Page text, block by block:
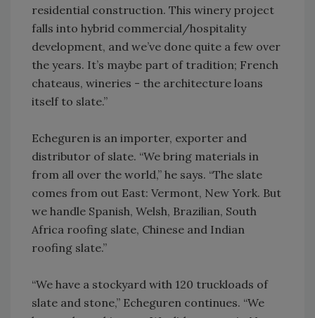
residential construction. This winery project
falls into hybrid commercial/hospitality
development, and we’ve done quite a few over
the years. It’s maybe part of tradition; French
chateaus, wineries - the architecture loans
itself to slate.”
Echeguren is an importer, exporter and
distributor of slate. “We bring materials in
from all over the world,” he says. “The slate
comes from out East: Vermont, New York. But
we handle Spanish, Welsh, Brazilian, South
Africa roofing slate, Chinese and Indian
roofing slate.”
“We have a stockyard with 120 truckloads of
slate and stone,” Echeguren continues. “We